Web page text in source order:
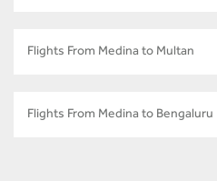
Flights From Medina to Multan
Flights From Medina to Bengaluru